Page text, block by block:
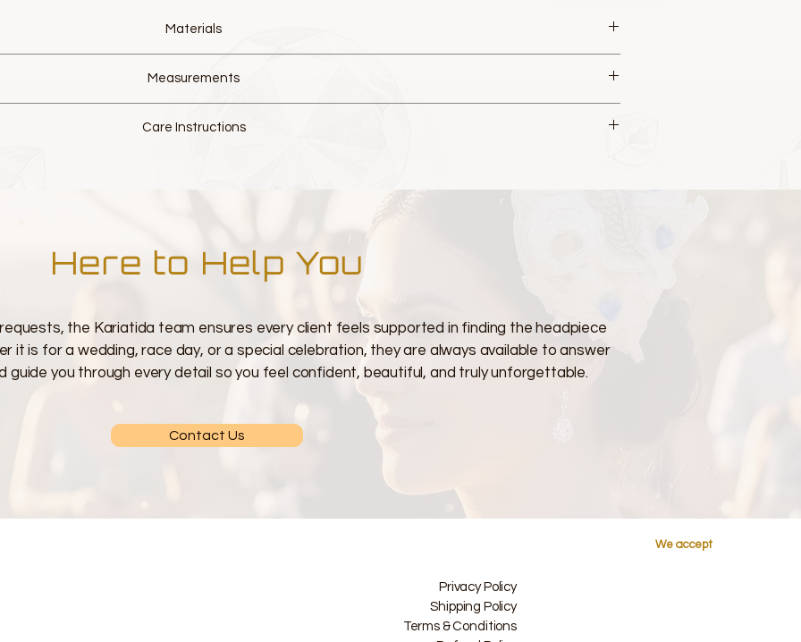
Materials
European fine Crystal Elements
Silver Alloy detail with Rhinestone Crystals
Colour, White and Cream
Measurements
Care Instructions
Here to Help You
the Kariatida team ensures every client feels supported in finding the headpiece
it is for a wedding, race day, or a special celebration, they are always available to answer
guide you through every detail so you feel confident, beautiful, and truly unforgettable.
Contact Us
Privacy Policy
Shipping Policy
Terms & Conditions
We accept